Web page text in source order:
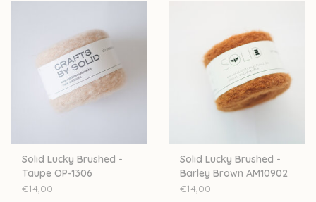
Solid Lucky Brushed -
Taupe OP-1306
€14,00
Solid Lucky Brushed -
Barley Brown AM10902
€14,00